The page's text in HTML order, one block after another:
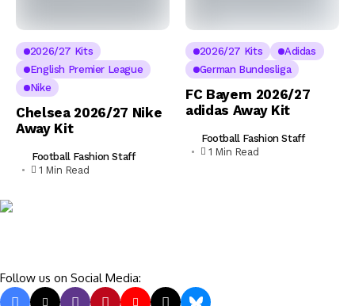
2026/27 Kits
English Premier League
Nike
Chelsea 2026/27 Nike
Away Kit
Football Fashion Staff
1 Min Read
2026/27 Kits
Adidas
German Bundesliga
FC Bayern 2026/27
adidas Away Kit
Football Fashion Staff
1 Min Read
Follow us on Social Media: